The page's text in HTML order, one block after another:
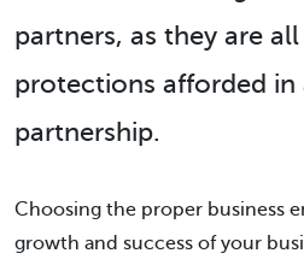
partners, as they are
protections afforded
partnership.
Choosing the proper business
growth and success of your